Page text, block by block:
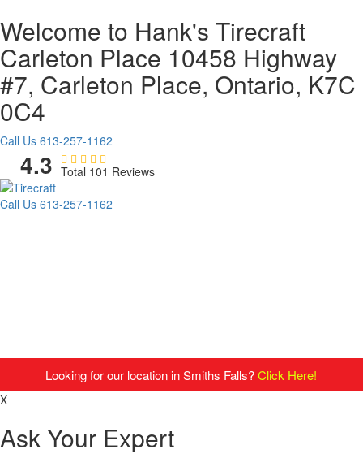
Welcome to Hank's Tirecraft
Carleton Place 10458 Highway
#7, Carleton Place, Ontario, K7C
0C4
Call Us 613-257-1162
4.3 Total 101 Reviews
Call Us 613-257-1162
Looking for our location in Smiths Falls?Click Here!
X
Ask Your Expert